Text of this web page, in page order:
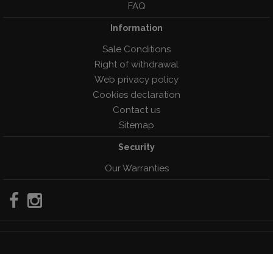
FAQ
Information
Sale Conditions
Right of withdrawal
Web privacy policy
Cookies declaration
Contact us
Sitemap
Security
Our Warranties